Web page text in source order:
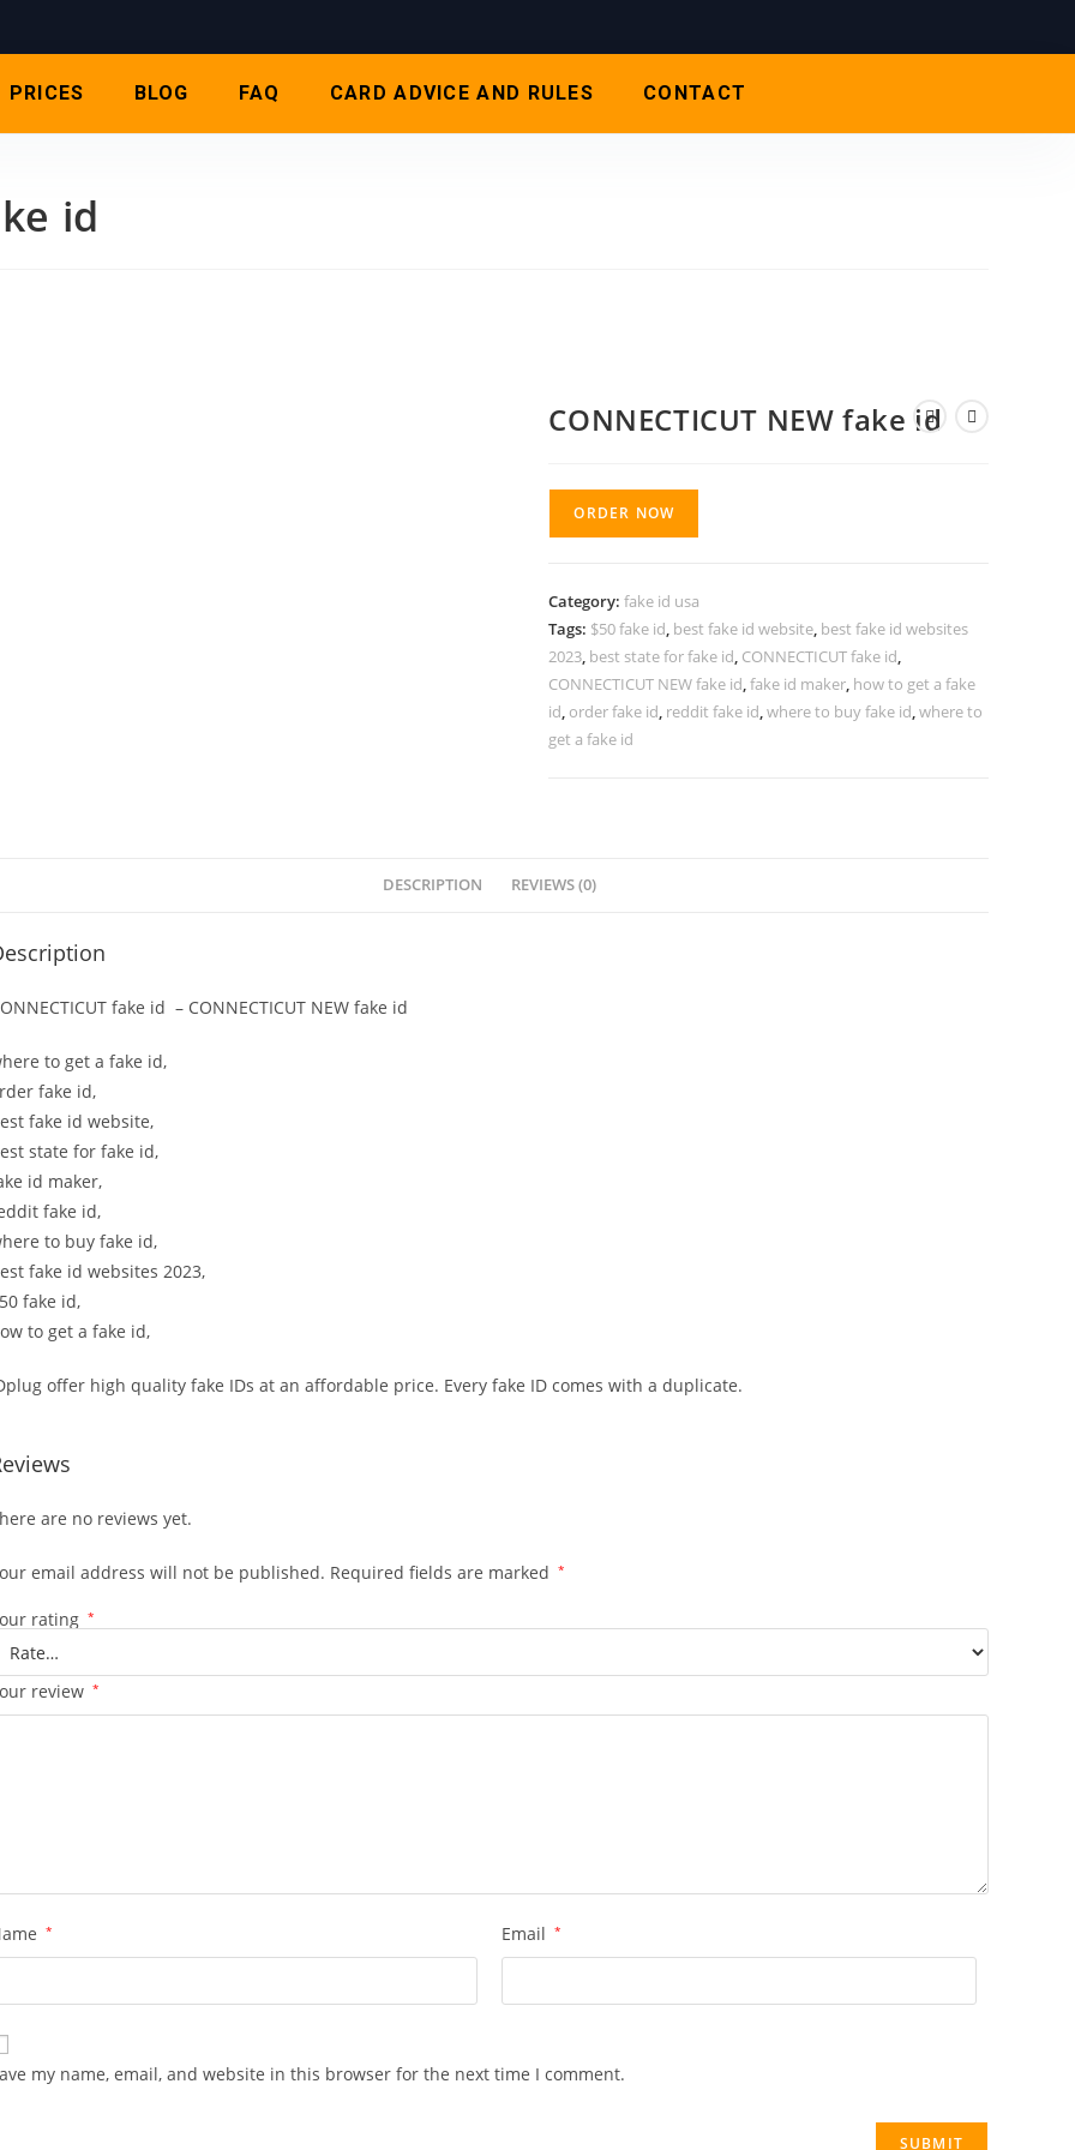
PRICES BLOG FAQ CARD ADVICE AND RULES CONTACT
id
CONNECTICUT NEW fake id
ORDER NOW
Category:fake id usa
Tags: $50 fake id, best fake id website, best fake id websites
2023, best state for fake id, CONNECTICUT fake id,
CONNECTICUT NEW fake id,fake id maker, how to get a fake
id, order fake id, reddit fake id,where to buy fake id,where to
get a fake id
DESCRIPTION REVIEWS (0)
fake id – CONNECTICUT NEW fake id
to get a fake id,
fake id,
fake id website,
state for fake id,
id maker,
fake id,
to buy fake id,
fake id websites 2023,
fake id,
to get a fake id,
offer high quality fake IDs at an affordable price. Every fake ID comes with a duplicate.
are no reviews yet.
email address will not be published. Required fields are marked *
rating *
review *
* Email *
my name, email, and website in this browser for the next time I comment.